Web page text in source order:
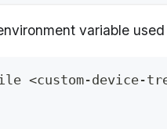
variable
<custom-device-